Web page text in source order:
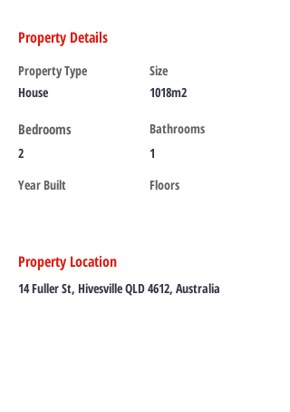
Property Details
Property Type
House
Bedrooms
2
Year Built
Size
1018m2
Bathrooms
1
Floors
Property Location
14 Fuller St, Hivesville QLD 4612, Australia